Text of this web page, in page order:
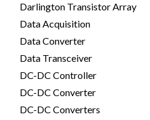
Darlington Transistor Array
Data Acquisition
Data Converter
Data Transceiver
DC-DC Controller
DC-DC Converter
DC-DC Converters